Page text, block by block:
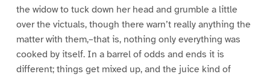
the widow to tuck down her head and grumble a little
over the victuals, though there warn’t really anything the
matter with them,–that is, nothing only everything was
cooked by itself. In a barrel of odds and ends it is
different; things get mixed up, and the juice kind of